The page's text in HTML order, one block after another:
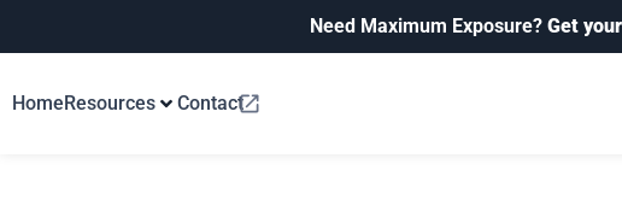
Need Maximum Exposure? Get
HomeResources Contact